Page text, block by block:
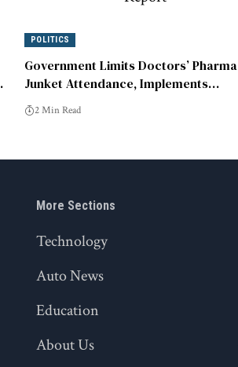
POLITICS
Government Limits Doctors’ Pharma
Junket Attendance, Implements
Speaker-Participant Ratio.
2 Min Read
More Sections
Technology
Auto News
Education
About Us